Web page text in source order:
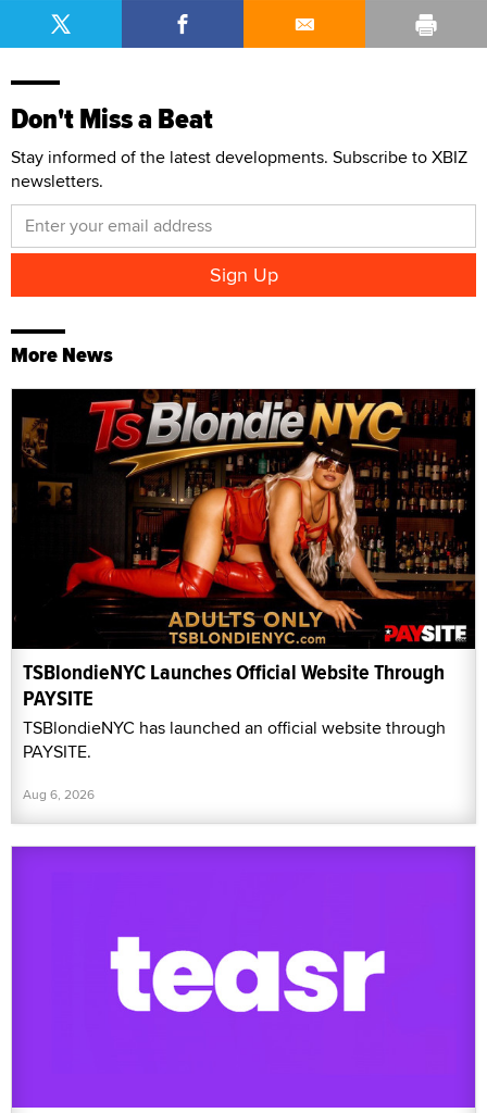
Don't Miss a Beat
Stay informed of the latest developments. Subscribe to XBIZ
newsletters.
More News
TSBlondieNYC Launches Official Website Through
PAYSITE
TSBlondieNYC has launched an official website through
PAYSITE.
Aug 6, 2026